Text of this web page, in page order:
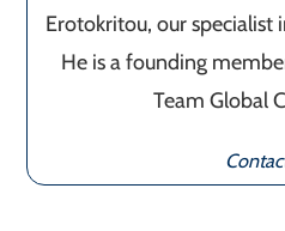
Erotokritou, our
He is a founding
Team Global